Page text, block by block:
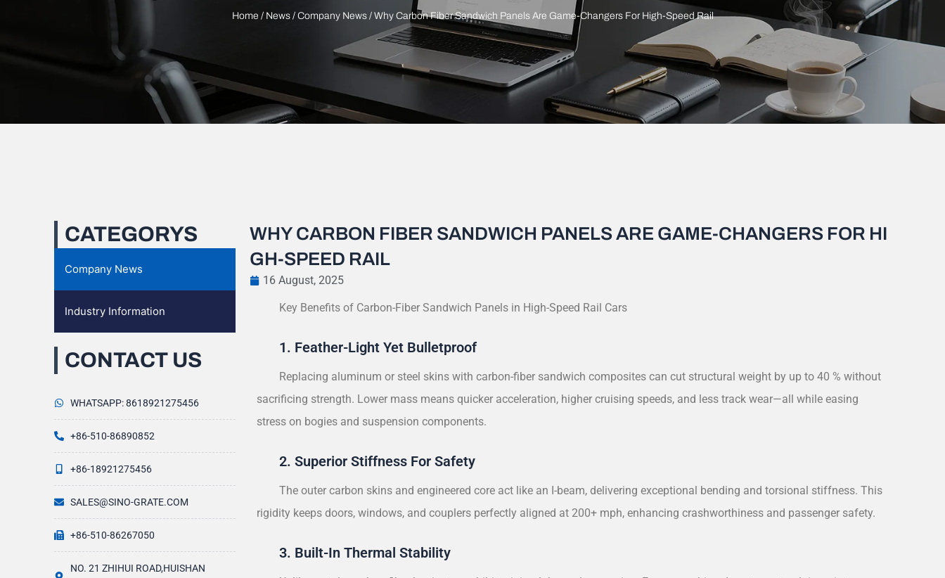
Home / News/ Company News/ Why Carbon Fiber Sandwich Panels Are Game-Changers For High-Speed Rail
CATEGORYS
Company News
Industry Information
CONTACT US
WHATSAPP: 8618921275456
+86-510-86890852
+86-18921275456
SALES@SINO-GRATE.COM
+86-510-86267050
NO. 21 ZHIHUI ROAD,HUISHAN
WHY CARBON FIBER SANDWICH PANELS ARE GAME-CHANGERS FOR HI
GH-SPEED RAIL
16 August, 2025
Key Benefits of Carbon-Fiber Sandwich Panels in High-Speed Rail Cars
1. Feather-Light Yet Bulletproof
Replacing aluminum or steel skins with carbon-fiber sandwich composites can cut structural weight by up to 40 % without
sacrificing strength. Lower mass means quicker acceleration, higher cruising speeds, and less track wear—all while easing
stress on bogies and suspension components.
2. Superior Stiffness For Safety
The outer carbon skins and engineered core act like an I-beam, delivering exceptional bending and torsional stiffness. This
rigidity keeps doors, windows, and couplers perfectly aligned at 200+ mph, enhancing crashworthiness and passenger safety.
3. Built-In Thermal Stability